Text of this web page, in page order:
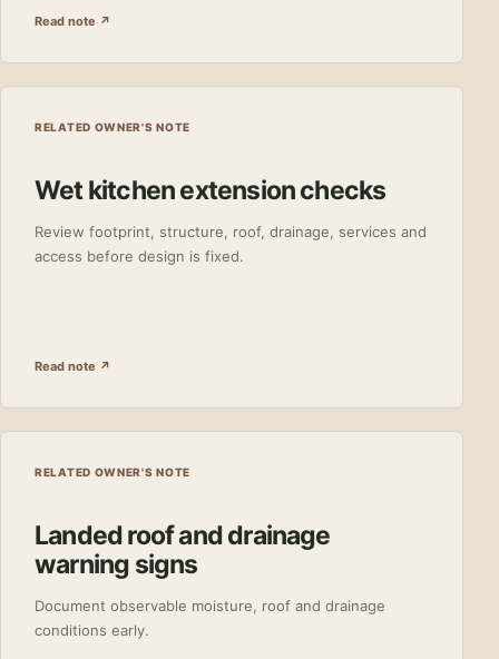
Read note ↗
RELATED OWNER'S NOTE
Wet kitchen extension checks
Review footprint, structure, roof, drainage, services and
access before design is fixed.
Read note ↗
RELATED OWNER'S NOTE
Landed roof and drainage
warning signs
Document observable moisture, roof and drainage
conditions early.